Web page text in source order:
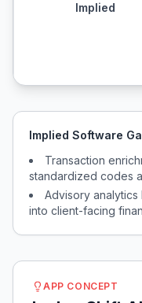
Implied
Implied Software
Transaction
standardized codes
Advisory
into client-facing
APP CONCEPT